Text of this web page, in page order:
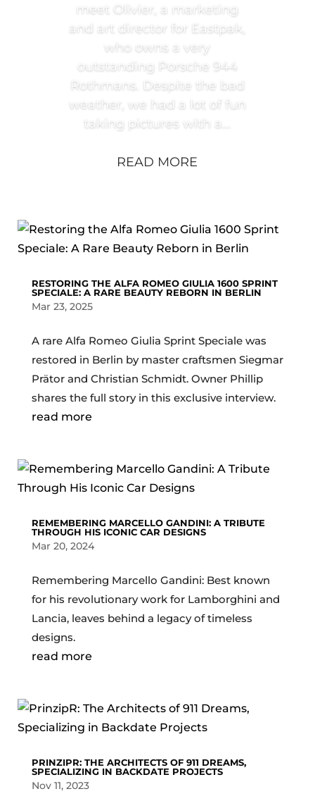
meet Olivier, a marketing
and art director for Eastpak,
who owns a very
outstanding Porsche 944
Rothmans. Despite the bad
weather, we had a lot of fun
taking pictures with a...
READ MORE
RESTORING THE ALFA ROMEO GIULIA 1600 SPRINT
SPECIALE: A RARE BEAUTY REBORN IN BERLIN
Mar 23, 2025
A rare Alfa Romeo Giulia Sprint Speciale was
restored in Berlin by master craftsmen Siegmar
Prätor and Christian Schmidt. Owner Phillip
shares the full story in this exclusive interview.
read more
REMEMBERING MARCELLO GANDINI: A TRIBUTE
THROUGH HIS ICONIC CAR DESIGNS
Mar 20, 2024
Remembering Marcello Gandini: Best known
for his revolutionary work for Lamborghini and
Lancia, leaves behind a legacy of timeless
designs.
read more
PRINZIPR: THE ARCHITECTS OF 911 DREAMS,
SPECIALIZING IN BACKDATE PROJECTS
Nov 11, 2023